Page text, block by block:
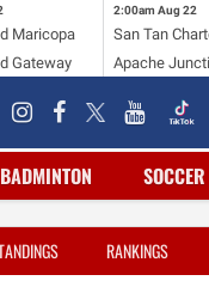
Maricopa
Gateway
2:00am Aug 22
San Tan
Apache
BADMINTON SOCCER
RANKINGS